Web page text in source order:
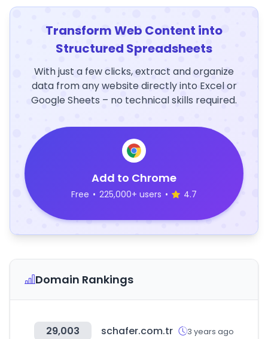
Transform Web Content into
Structured Spreadsheets
With just a few clicks, extract and organize
data from any website directly into Excel or
Google Sheets – no technical skills required.
Add to Chrome
Free • 225,000+ users • 4.7
Domain Rankings
29,003 schafer.com.tr 3 years ago